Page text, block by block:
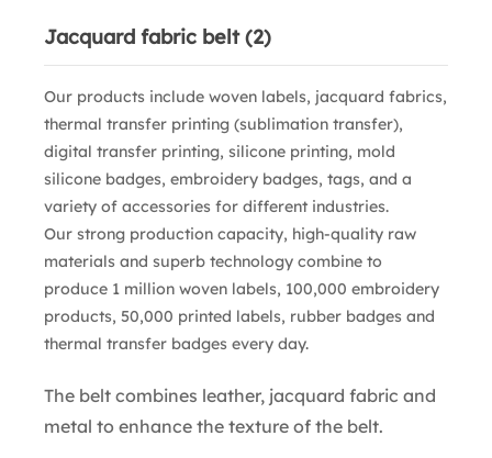
Jacquard fabric belt (2)
Our products include woven labels, jacquard fabrics,
thermal transfer printing (sublimation transfer),
digital transfer printing, silicone printing, mold
silicone badges, embroidery badges, tags, and a
variety of accessories for different industries.
Our strong production capacity, high-quality raw
materials and superb technology combine to
produce 1 million woven labels, 100,000 embroidery
products, 50,000 printed labels, rubber badges and
thermal transfer badges every day.
The belt combines leather, jacquard fabric and
metal to enhance the texture of the belt.